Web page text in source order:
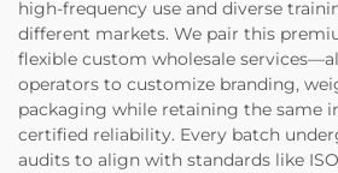
high-frequency use and diverse
different markets. We pair this
flexible custom wholesale
operators to customize branding,
packaging while retaining the same
certified reliability. Every batch
audits to align with standards like